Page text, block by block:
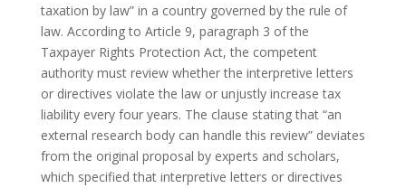
taxation by law” in a country governed by the rule of
law. According to Article 9, paragraph 3 of the
Taxpayer Rights Protection Act, the competent
authority must review whether the interpretive letters
or directives violate the law or unjustly increase tax
liability every four years. The clause stating that “an
external research body can handle this review” deviates
from the original proposal by experts and scholars,
which specified that interpretive letters or directives